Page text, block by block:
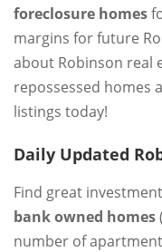
foreclosure homes
margins for future
about Robinson real
repossessed homes
listings today!
Daily Updated
Find great
bank owned homes
number of